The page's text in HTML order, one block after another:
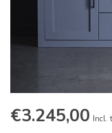
€3.245,00 Incl.